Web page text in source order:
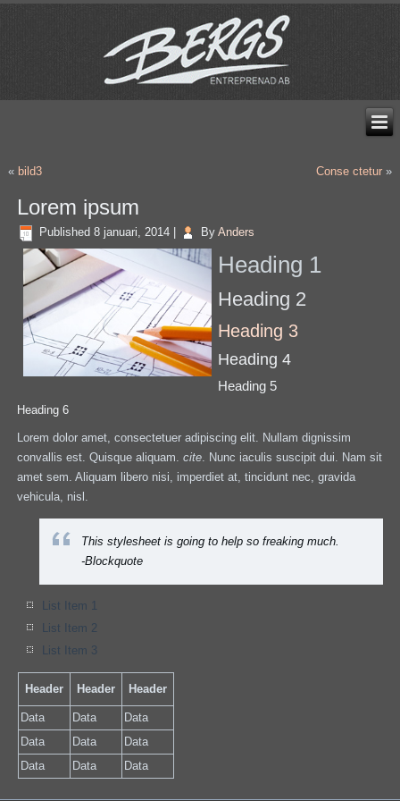
« bild3 Conse ctetur»
Lorem ipsum
Published 8 januari, 2014 By Anders
Heading 1
Heading 2
Heading 3
Heading 4
Heading 5
Heading 6
Lorem dolor amet, consectetuer adipiscing elit. Nullam dignissim
convallis est. Quisque aliquam.cite . Nunc iaculis suscipit dui. Nam sit
amet sem. Aliquam libero nisi, imperdiet at, tincidunt nec, gravida
vehicula, nisl.
This stylesheet is going to help so freaking much.
-Blockquote
List Item 1
List Item 2
List Item 3
Header Header Header
Data Data
Data
Data
Data
Data
Data
Data Data